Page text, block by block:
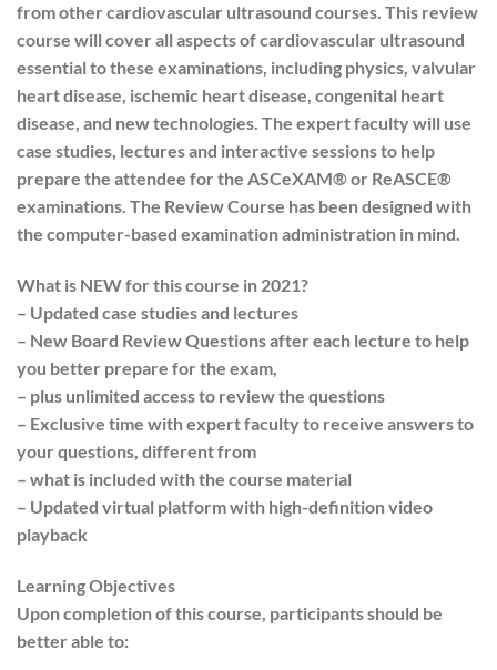
from other cardiovascular ultrasound courses. This review
course will cover all aspects of cardiovascular ultrasound
essential to these examinations, including physics, valvular
heart disease, ischemic heart disease, congenital heart
disease, and new technologies. The expert faculty will use
case studies, lectures and interactive sessions to help
prepare the attendee for the ASCeXAM® or ReASCE®
examinations. The Review Course has been designed with
the computer-based examination administration in mind.
What is NEW for this course in 2021?
– Updated case studies and lectures
– New Board Review Questions after each lecture to help
you better prepare for the exam,
– plus unlimited access to review the questions
– Exclusive time with expert faculty to receive answers to
your questions, different from
– what is included with the course material
– Updated virtual platform with high-definition video
playback
Learning Objectives
Upon completion of this course, participants should be
better able to: